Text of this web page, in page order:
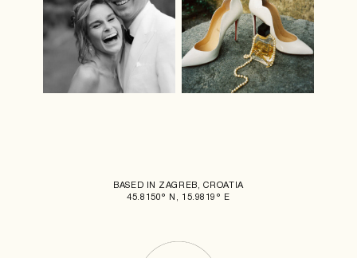
BASED IN ZAGREB, CROATIA
45.8150° N, 15.9819° E